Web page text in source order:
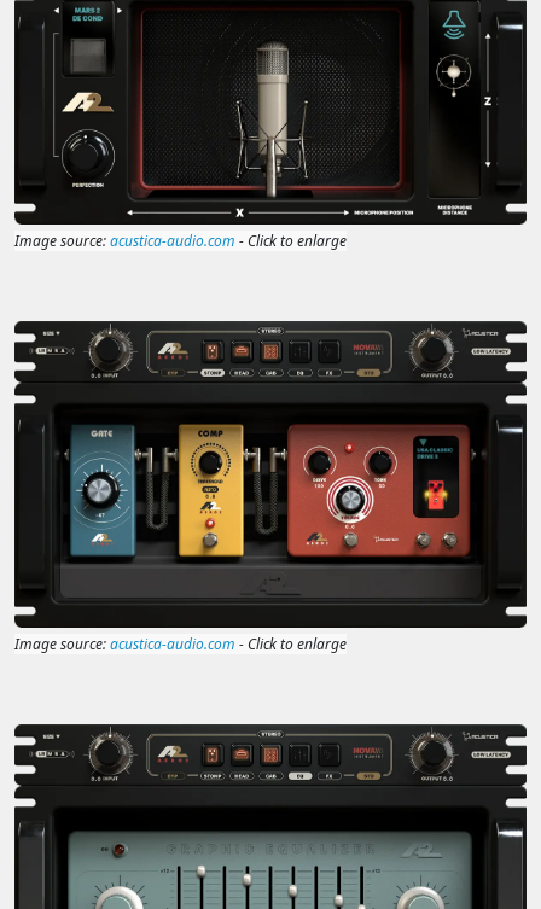
Image source:acustica-audio.com - Click to enlarge
Image source:acustica-audio.com - Click to enlarge